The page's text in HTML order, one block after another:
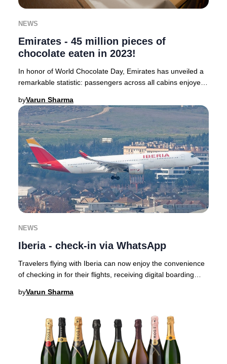
NEWS
Emirates - 45 million pieces of
chocolate eaten in 2023!
In honor of World Chocolate Day, Emirates has unveiled a
remarkable statistic: passengers across all cabins enjoyed
byVarun Sharma
NEWS
Iberia - check-in via WhatsApp
Travelers flying with Iberia can now enjoy the convenience
of checking in for their flights, receiving digital boarding
byVarun Sharma